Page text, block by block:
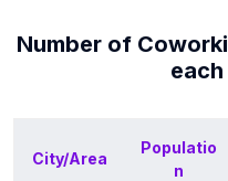
Number of
each
City/Area
Populatio
n